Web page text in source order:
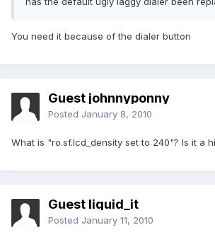
You need it because of the dialer button
Guest johnnyponny
Posted January 8, 2010
What is "ro.sf.lcd_density set to 240"? Is it a
Guest liquid_it
Posted January 11, 2010